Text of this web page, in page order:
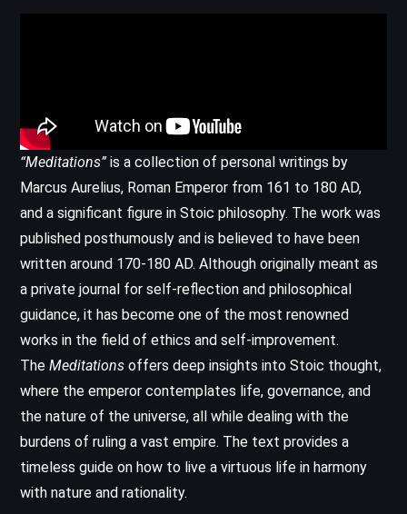
“Meditations”is a collection of personal writings by
Marcus Aurelius, Roman Emperor from 161 to 180 AD,
and a significant figure in Stoic philosophy. The work was
published posthumously and is believed to have been
written around 170-180 AD. Although originally meant as
a private journal for self-reflection and philosophical
guidance, it has become one of the most renowned
works in the field of ethics and self-improvement.
The Meditations offers deep insights into Stoic thought,
where the emperor contemplates life, governance, and
the nature of the universe, all while dealing with the
burdens of ruling a vast empire. The text provides a
timeless guide on how to live a virtuous life in harmony
with nature and rationality.